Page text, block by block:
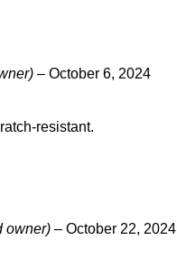
– October 6, 2024
resistant.
owner) – October 22, 2024